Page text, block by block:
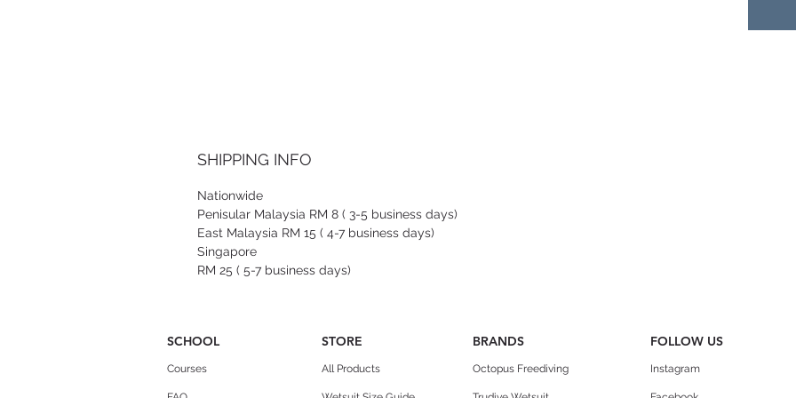
SHIPPING INFO
Nationwide
Penisular Malaysia RM 8 ( 3-5 business days)
East Malaysia RM 15 ( 4-7 business days)
Singapore
RM 25 ( 5-7 business days)
SCHOOL
Courses
STORE
All Products
BRANDS FOLLOW US
Octopus Freediving Instagram